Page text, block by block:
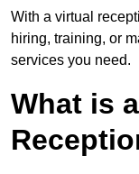
With a virtual
hiring, training, or
services you need.
What is